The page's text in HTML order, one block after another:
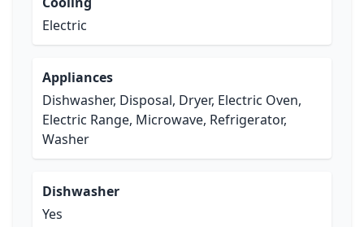
Electric
Appliances
Dishwasher, Disposal, Dryer, Electric Oven,
Electric Range, Microwave, Refrigerator,
Washer
Dishwasher
Yes